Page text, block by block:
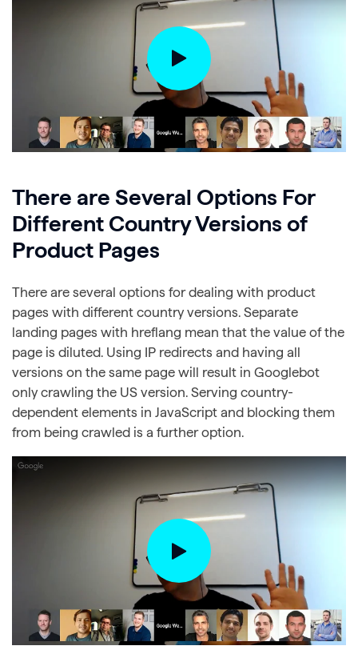
There are Several Options For
Different Country Versions of
Product Pages
There are several options for dealing with product
pages with different country versions. Separate
landing pages with hreflang mean that the value of the
page is diluted. Using IP redirects and having all
versions on the same page will result in Googlebot
only crawling the US version. Serving country-
dependent elements in JavaScript and blocking them
from being crawled is a further option.